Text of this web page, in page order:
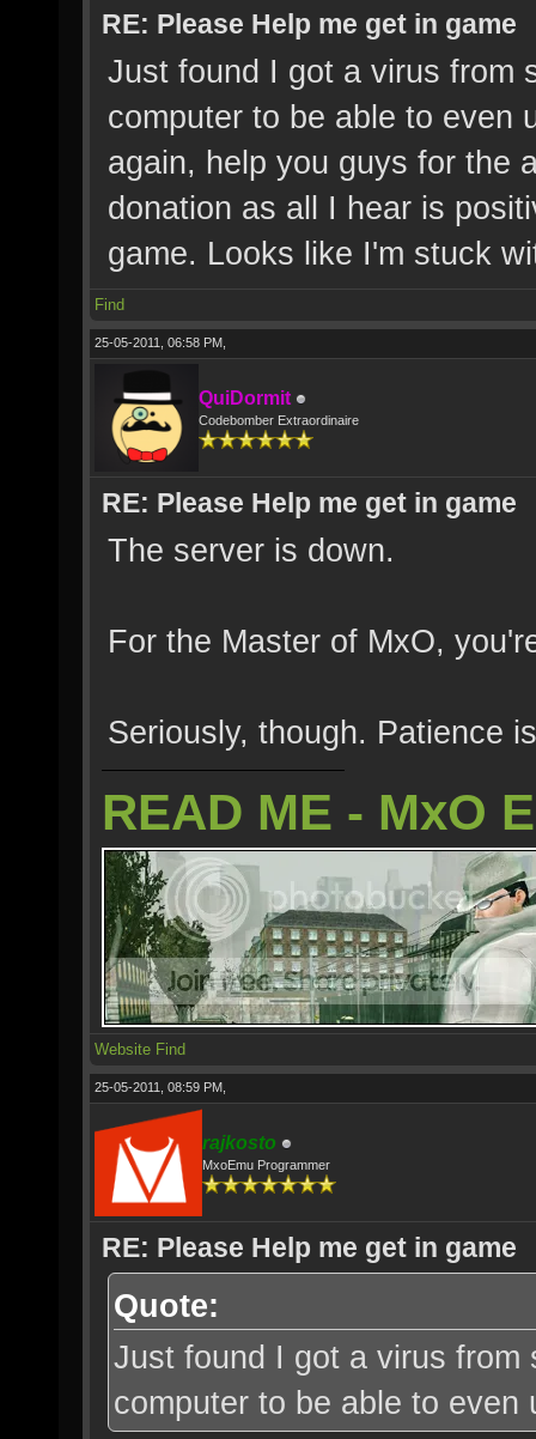
RE: Please Help me get in game
Just found I got a virus from
computer to be able to even
again, help you guys for the
donation as all I hear is
game. Looks like I'm stuck
Find
25-05-2011, 06:58 PM,
QuiDormit
Codebomber Extraordinaire
RE: Please Help me get in game
The server is down.
For the Master of MxO,
Seriously, though. Patience
READ ME - MxO
Website Find
25-05-2011, 08:59 PM,
rajkosto
MxoEmu Programmer
RE: Please Help me get in game
Quote:
Just found I got a virus
computer to be able to even